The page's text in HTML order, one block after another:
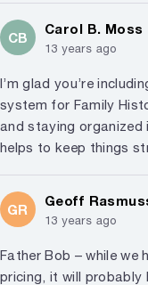
CB
Carol B. Moss
13 years ago
I’m glad you’re
system for Family
and staying organized
helps to keep things
GR
Geoff
13 years ago
Father Bob – while we
pricing, it will probably